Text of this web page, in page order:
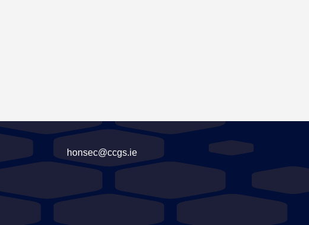
honsec@ccgs.ie